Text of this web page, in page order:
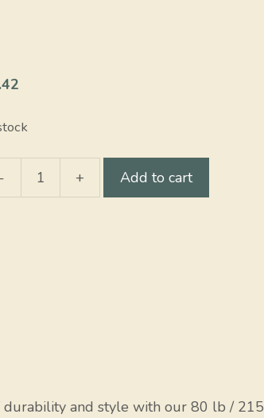
- + Add to cart
durability and style with our 80 lb / 215